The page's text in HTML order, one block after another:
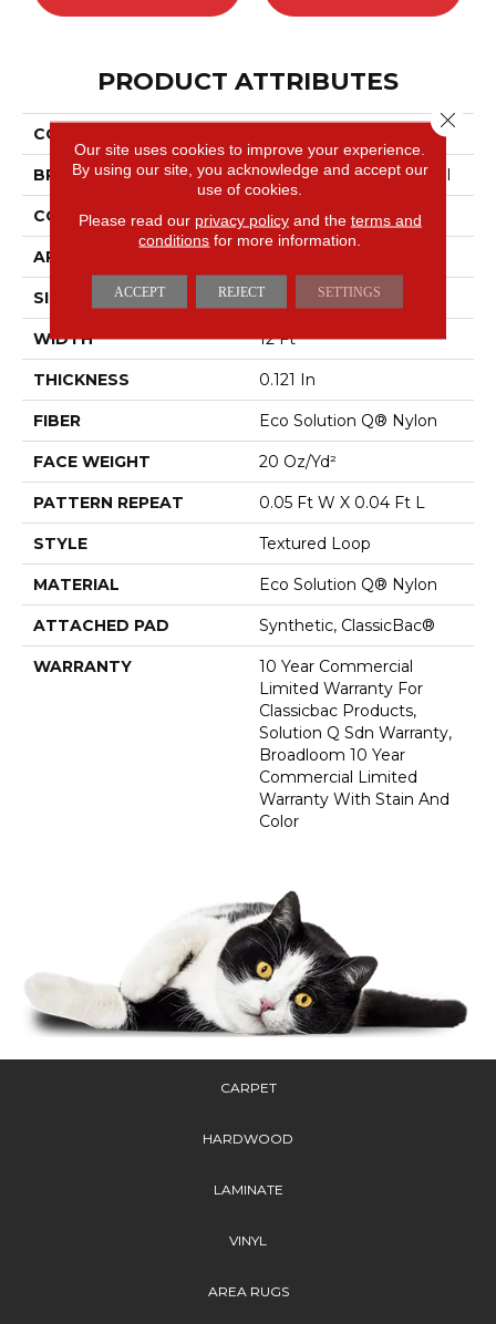
PRODUCT ATTRIBUTES
COLLECTION
BRAND Philadelphia Commercial
CONSTRUCTION Textured Loop
APPLICATION
SIZE 12 Ft
WIDTH 12 Ft
THICKNESS 0.121 In
FIBER Eco Solution Q® Nylon
FACE WEIGHT 20 Oz/yd²
PATTERN REPEAT 0.05 Ft W X 0.04 Ft L
STYLE Textured Loop
MATERIAL Eco Solution Q® Nylon
ATTACHED PAD Synthetic, ClassicBac®
WARRANTY
10 Year Commercial
Limited Warranty For
Classicbac Products,
Solution Q Sdn Warranty,
Broadloom 10 Year
Commercial Limited
Warranty With Stain And
Color
CARPET
HARDWOOD
LAMINATE
VINYL
AREA RUGS
Our site uses cookies to improve your experience.
By using our site, you acknowledge and accept our
use of cookies.
Please read our privacy policyand the terms and
conditions for more information.
ACCEPT REJECT SETTINGS
Close